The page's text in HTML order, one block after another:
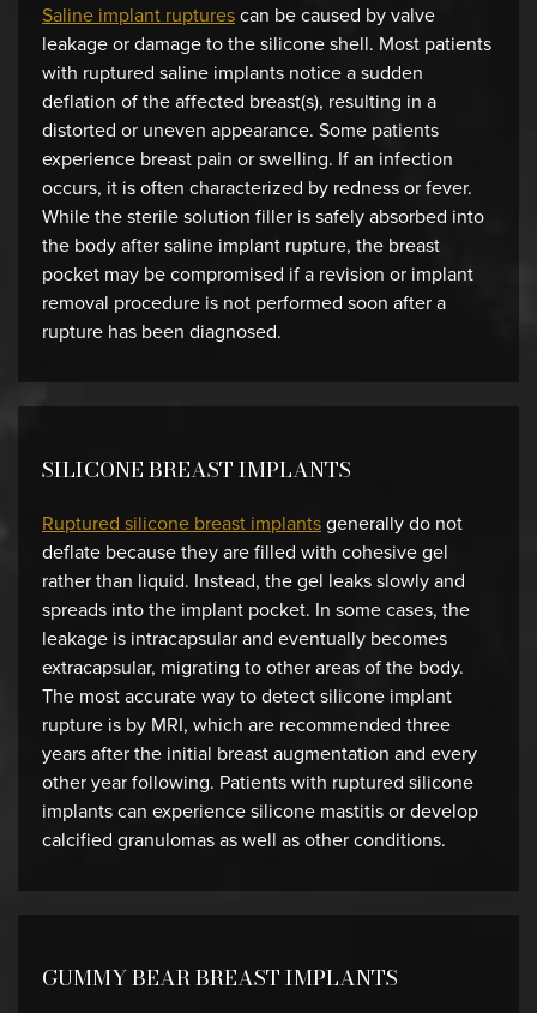
Saline implant rupturescan be caused by valve
leakage or damage to the silicone shell. Most patients
with ruptured saline implants notice a sudden
deflation of the affected breast(s), resulting in a
distorted or uneven appearance. Some patients
experience breast pain or swelling. If an infection
occurs, it is often characterized by redness or fever.
While the sterile solution filler is safely absorbed into
the body after saline implant rupture, the breast
pocket may be compromised if a revision or implant
removal procedure is not performed soon after a
rupture has been diagnosed.
SILICONE BREAST IMPLANTS
Ruptured silicone breast implantsgenerally do not
deflate because they are filled with cohesive gel
rather than liquid. Instead, the gel leaks slowly and
spreads into the implant pocket. In some cases, the
leakage is intracapsular and eventually becomes
extracapsular, migrating to other areas of the body.
The most accurate way to detect silicone implant
rupture is by MRI, which are recommended three
years after the initial breast augmentation and every
other year following. Patients with ruptured silicone
implants can experience silicone mastitis or develop
calcified granulomas as well as other conditions.
GUMMY BEAR BREAST IMPLANTS